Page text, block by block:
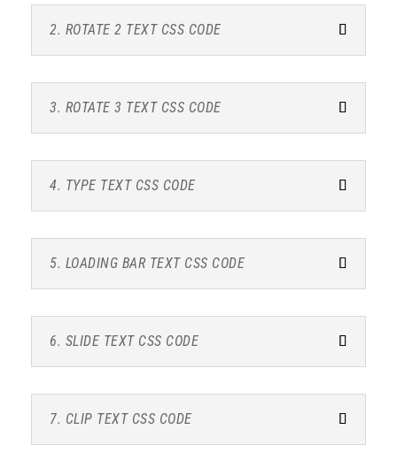
2. ROTATE 2 TEXT CSS CODE
3. ROTATE 3 TEXT CSS CODE
4. TYPE TEXT CSS CODE
5. LOADING BAR TEXT CSS CODE
6. SLIDE TEXT CSS CODE
7. CLIP TEXT CSS CODE